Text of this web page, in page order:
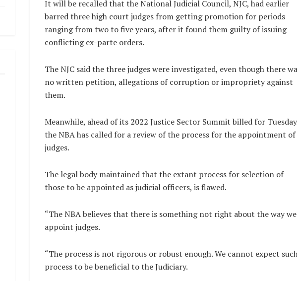
It will be recalled that the National Judicial Council, NJC, had earlier
barred three high court judges from getting promotion for periods
ranging from two to five years, after it found them guilty of issuing
conflicting ex-parte orders.
The NJC said the three judges were investigated, even though there
no written petition, allegations of corruption or impropriety against
them.
Meanwhile, ahead of its 2022 Justice Sector Summit billed for
the NBA has called for a review of the process for the appointment of
judges.
The legal body maintained that the extant process for selection of
those to be appointed as judicial officers, is flawed.
“The NBA believes that there is something not right about the way we
appoint judges.
“The process is not rigorous or robust enough. We cannot expect
process to be beneficial to the Judiciary.